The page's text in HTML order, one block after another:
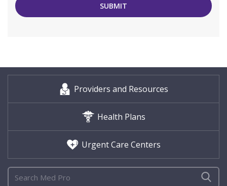
SUBMIT
Providers and Resources
Health Plans
Urgent Care Centers